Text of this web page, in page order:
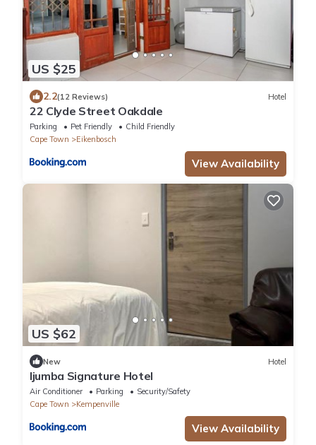
US $25
2.2(12 Reviews) Hotel
22 Clyde Street Oakdale
Parking Pet Friendly
Child Friendly
Cape Town
Eikenbosch
View Availability
US $62
New Hotel
Ijumba Signature Hotel
Air Conditioner Parking
Security/Safety
Cape Town
Kempenville
View Availability